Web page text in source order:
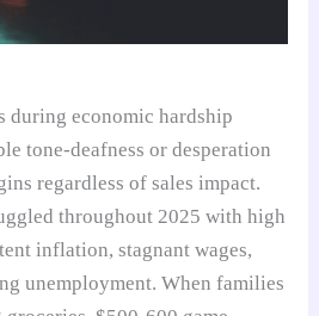
during economic hardship
tone-deafness or desperation
regardless of sales impact.
throughout 2025 with high
inflation, stagnant wages,
unemployment. When families